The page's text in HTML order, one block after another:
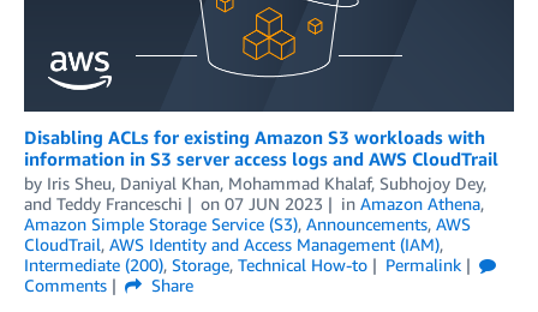
Disabling ACLs for existing Amazon S3 workloads with
information in S3 server access logs and AWS CloudTrail
by Iris Sheu, Daniyal Khan, Mohammad Khalaf, Subhojoy Dey,
and Teddy Franceschi on 07 JUN 2023 in Amazon Athena,
Amazon Simple Storage Service (S3), Announcements, AWS
CloudTrail, AWS Identity and Access Management (IAM),
Intermediate (200), Storage, Technical How-to
Permalink
Comments
Share